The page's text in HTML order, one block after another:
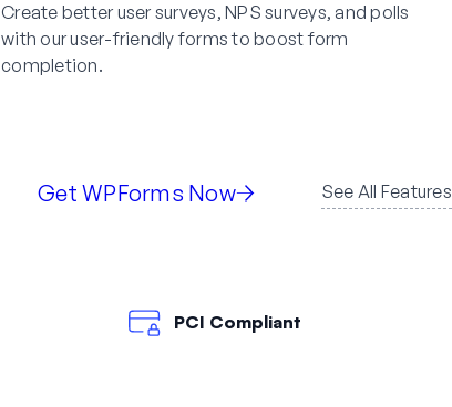
Create better user surveys, NPS surveys, and polls
with our user-friendly forms to boost form
completion.
Get WPForms Now See All Features
PCI Compliant